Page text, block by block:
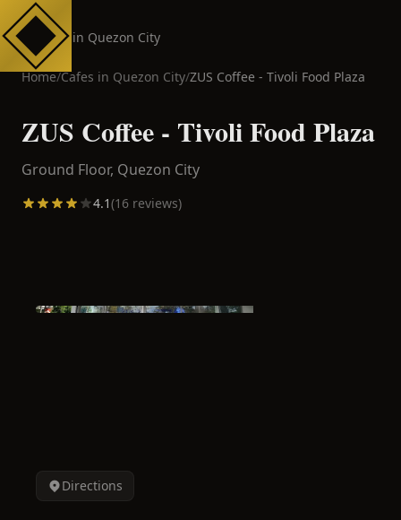
Cafes in Quezon City
Home/Cafes in Quezon City/ZUS Coffee - Tivoli Food Plaza
ZUS Coffee - Tivoli Food Plaza
Ground Floor, Quezon City
4.1(16 reviews)
Directions